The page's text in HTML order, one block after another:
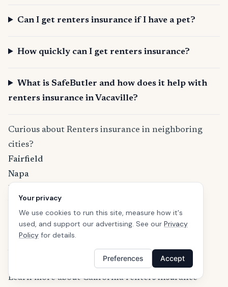
Can I get renters insurance if I have a pet?
How quickly can I get renters insurance?
What is SafeButler and how does it help with
renters insurance in Vacaville?
Curious about Renters insurance in neighboring
cities?
Fairfield
Napa
Vallejo
Woodland
Learn more about California renters insurance
Your privacy
We use cookies to run this site, measure how it's
used, and support our advertising. See our Privacy
Policy for details.
Preferences Accept